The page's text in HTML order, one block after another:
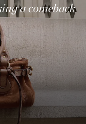
a comeback